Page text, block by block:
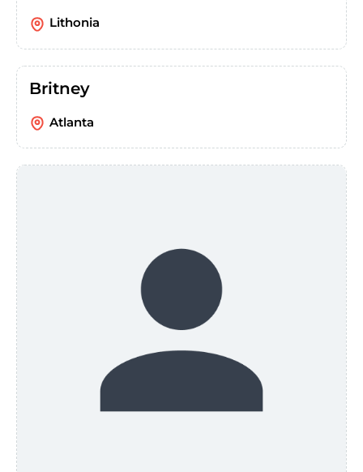
Lithonia
Britney
Atlanta